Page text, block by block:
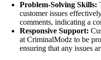
Problem-Solving Skills:
customer issues
comments, indicating a
Responsive Support:
at CriminalModz to be
ensuring that any issues